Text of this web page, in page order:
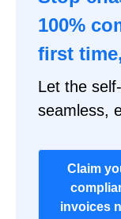
100%
first
Let the
seamless,
Claim
invoices